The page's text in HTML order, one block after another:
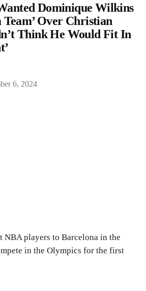
Dominique Wilkins
Team’ Over Christian
Think He Would Fit In
6, 2024
NBA players to Barcelona in the
in the Olympics for the first